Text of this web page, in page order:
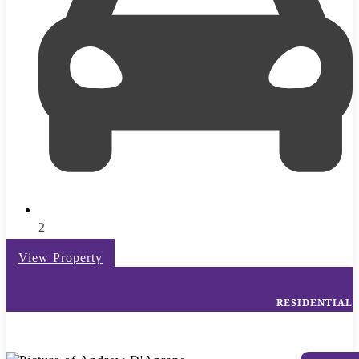
2
View Property
RESIDENTIAL